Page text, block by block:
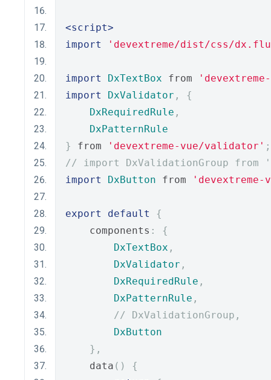
<script>
import
'devextreme/dist/css/
import DxTextBox from
import
DxValidator ,
{
DxRequiredRule ,
DxPatternRule
}
from 'devextreme-vue/validator' ;
// import DxValidationGroup from
import
DxButton from
export default
{
    components
:
{
DxTextBox ,
DxValidator ,
DxRequiredRule ,
DxPatternRule ,
// DxValidationGroup,
DxButton
},
    data
()
{